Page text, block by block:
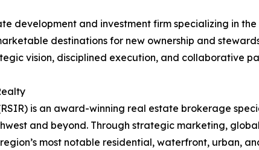
development and investment firm specializing in
destinations for new ownership and
vision, disciplined execution, and collaborative
is an award-winning real estate brokerage
and beyond. Through strategic marketing,
most notable residential, waterfront, urban,